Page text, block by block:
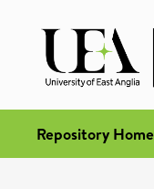
Repository Home